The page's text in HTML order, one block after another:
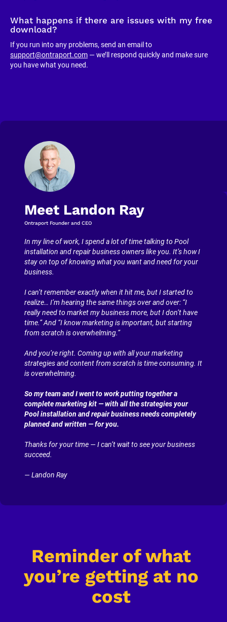
What happens if there are issues with my free
download?
support@ontraport.com — we’ll respond quickly and make sure
you have what you need.
Meet Landon Ray
Ontraport Founder and CEO
In my line of work, I spend a lot of time talking to Pool
installation and repair business owners like you. It’s how I
stay on top of knowing what you want and need for your
business.
I can’t remember exactly when it hit me, but I started to
realize… I’m hearing the same things over and over: “I
really need to market my business more, but I don’t have
time.” And “I know marketing is important, but starting
from scratch is overwhelming.”
And you’re right. Coming up with all your marketing
strategies and content from scratch is time consuming. It
is overwhelming.
So my team and I went to work putting together a
complete marketing kit — with all the strategies your
Pool installation and repair business needs completely
planned and written — for you.
Thanks for your time — I can’t wait to see your business
succeed.
— Landon Ray
Reminder of what
you’re getting at no
cost